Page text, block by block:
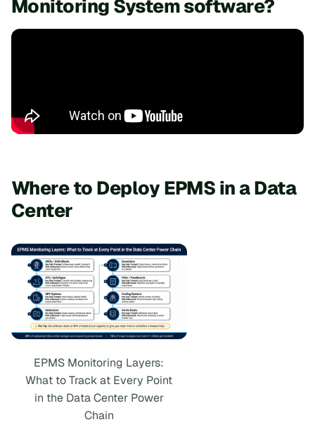
Monitoring System software?
Where to Deploy EPMS in a Data
Center
EPMS Monitoring Layers:
What to Track at Every Point
in the Data Center Power
Chain